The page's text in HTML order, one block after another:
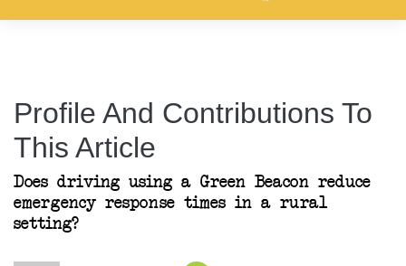
Profile And Contributions To
This Article
Does driving using a Green Beacon reduce
emergency response times in a rural
setting?